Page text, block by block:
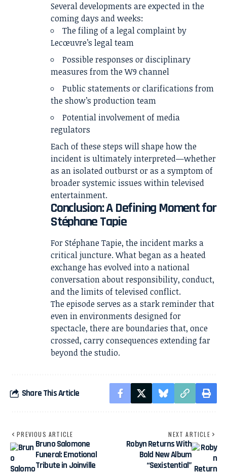
Several developments are expected in the
coming days and weeks:
The filing of a legal complaint by
Lecœuvre’s legal team
Possible responses or disciplinary
measures from the W9 channel
Public statements or clarifications from
the show’s production team
Potential involvement of media
regulators
Each of these steps will shape how the
incident is ultimately interpreted—whether
as an isolated outburst or as a symptom of
broader systemic issues within televised
entertainment.
Conclusion: A Defining Moment for
Stéphane Tapie
For Stéphane Tapie, the incident marks a
critical juncture. What began as a heated
exchange has evolved into a national
conversation about responsibility, conduct,
and the limits of televised conflict.
The episode serves as a stark reminder that
even in environments designed for
spectacle, there are boundaries that, once
crossed, carry consequences extending far
beyond the studio.
Share This Article
PREVIOUS ARTICLE
Bruno Salomone
Funeral: Emotional
Tribute in Joinville
NEXT ARTICLE
Robyn Returns With
Bold New Album
“Sexistential”